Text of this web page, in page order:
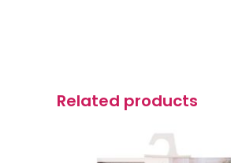
Related products